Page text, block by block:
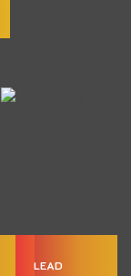
LEAD